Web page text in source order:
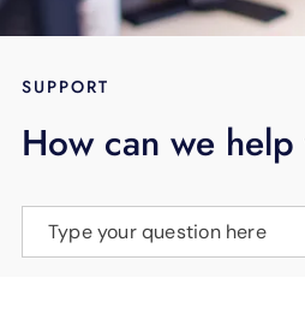
BLOG
LANGUAGE
SUPPORT
How can we
Type your question here